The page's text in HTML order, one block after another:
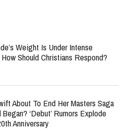
Weight Is Under Intense
Should Christians Respond?
About To End Her Masters Saga
‘Debut’ Rumors Explode
Anniversary